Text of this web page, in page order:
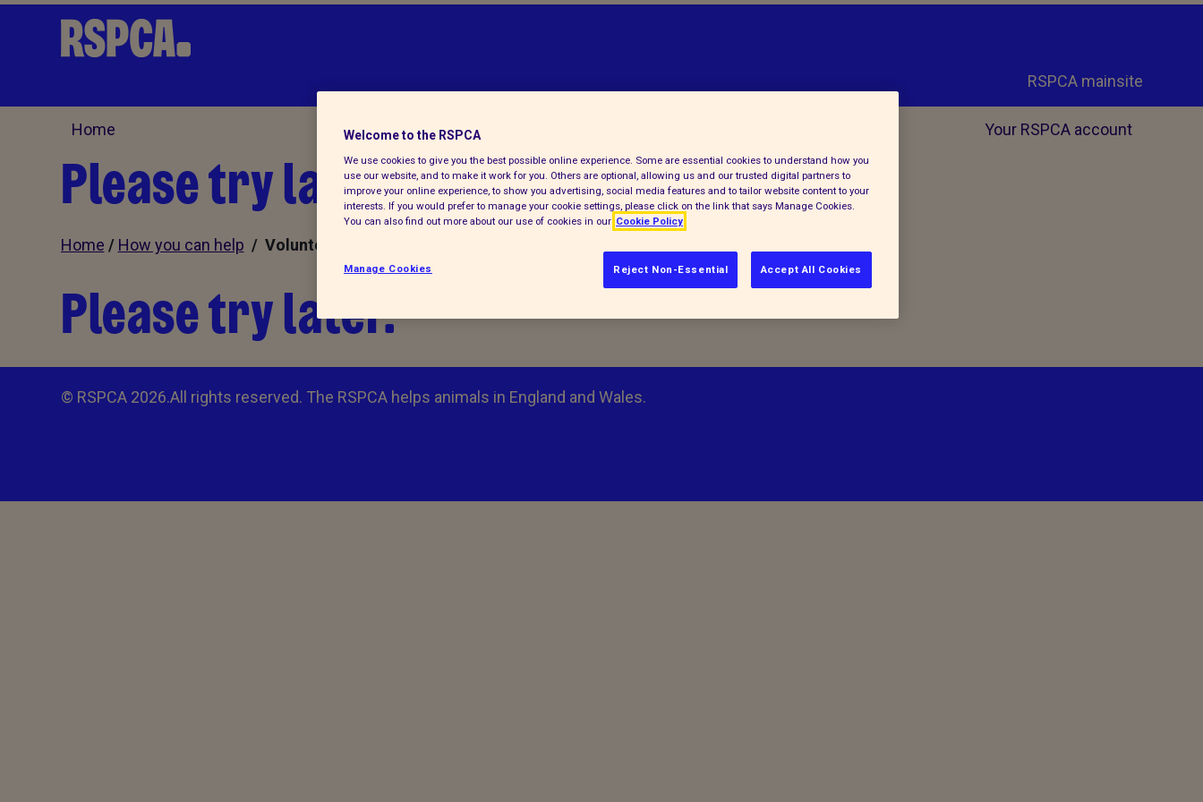
RSPCA mainsite
Home Your RSPCA account
Please try later.
Home / How you can help / Volunteer
Please try later.
© RSPCA 2026.All rights reserved. The RSPCA helps animals in England and Wales.
Welcome to the RSPCA
We use cookies to give you the best possible online experience. Some are essential cookies to understand how you
use our website, and to make it work for you. Others are optional, allowing us and our trusted digital partners to
improve your online experience, to show you advertising, social media features and to tailor website content to your
interests. If you would prefer to manage your cookie settings, please click on the link that says Manage Cookies.
You can also find out more about our use of cookies in our Cookie Policy
Reject Non-Essential Accept All Cookies
Manage Cookies